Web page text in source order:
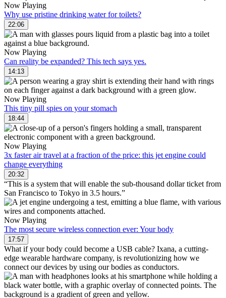
Now Playing
Why use pristine drinking water for toilets?
22:06
Now Playing
Can reality be expanded? This tech says yes.
14:13
Now Playing
This tiny pill spies on your stomach
18:44
Now Playing
3x faster air travel at a fraction of the price: this jet engine could
change everything
20:32
“This is a system that will enable the sub-thousand dollar ticket from
San Francisco to Tokyo in 3.5 hours.”
Now Playing
The most secure wireless connection ever: Your body
17:57
What if your body could become a USB cable? Ixana, a cutting-
edge wearable hardware company, is revolutionizing how we
connect our devices by using our bodies as conductors.